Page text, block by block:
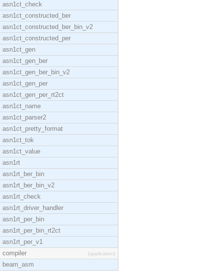
asn1ct_check
asn1ct_constructed_ber
asn1ct_constructed_ber_bin_v2
asn1ct_constructed_per
asn1ct_gen
asn1ct_gen_ber
asn1ct_gen_ber_bin_v2
asn1ct_gen_per
asn1ct_gen_per_rt2ct
asn1ct_name
asn1ct_parser2
asn1ct_pretty_format
asn1ct_tok
asn1ct_value
asn1rt
asn1rt_ber_bin
asn1rt_ber_bin_v2
asn1rt_check
asn1rt_driver_handler
asn1rt_per_bin
asn1rt_per_bin_rt2ct
asn1rt_per_v1
compiler
[application]
beam_asm